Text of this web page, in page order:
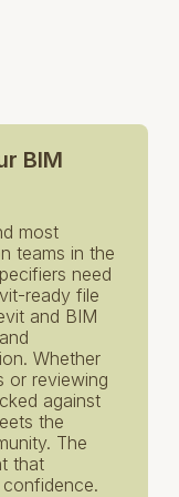
BIM
most
teams in the
need
ready file
and BIM
Whether
or reviewing
against
the
The
that